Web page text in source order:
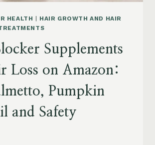
HEALTH
HAIR GROWTH AND HAIR
Supplements
Loss on Amazon:
Pumpkin
and Safety